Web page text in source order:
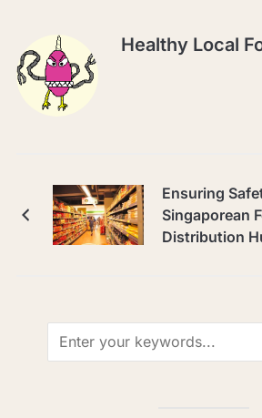
Healthy Local
Ensuring
Singaporean
Distribution